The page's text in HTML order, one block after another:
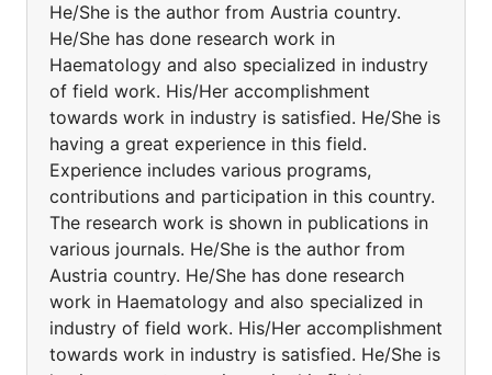
He/She is the author from Austria country.
He/She has done research work in
Haematology and also specialized in industry
of field work. His/Her accomplishment
towards work in industry is satisfied. He/She is
having a great experience in this field.
Experience includes various programs,
contributions and participation in this country.
The research work is shown in publications in
various journals. He/She is the author from
Austria country. He/She has done research
work in Haematology and also specialized in
industry of field work. His/Her accomplishment
towards work in industry is satisfied. He/She is